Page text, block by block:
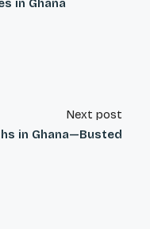
in Ghana
Next post
in Ghana—Busted